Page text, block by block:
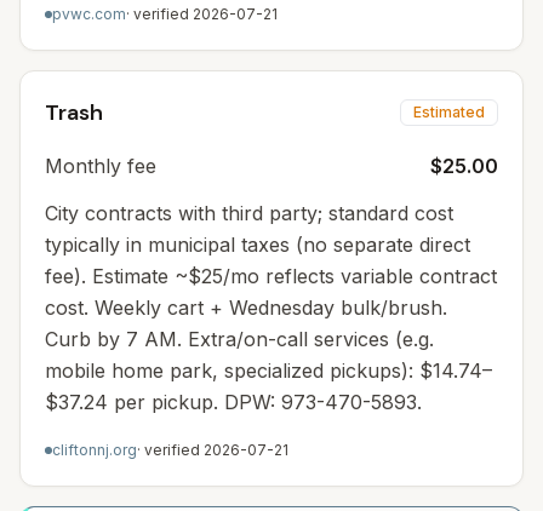
pvwc.com· verified 2026-07-21
Trash Estimated
Monthly fee
$25.00
City contracts with third party; standard cost
typically in municipal taxes (no separate direct
fee). Estimate ~$25/mo reflects variable contract
cost. Weekly cart + Wednesday bulk/brush.
Curb by 7 AM. Extra/on-call services (e.g.
mobile home park, specialized pickups): $14.74–
$37.24 per pickup. DPW: 973-470-5893.
cliftonnj.org· verified 2026-07-21